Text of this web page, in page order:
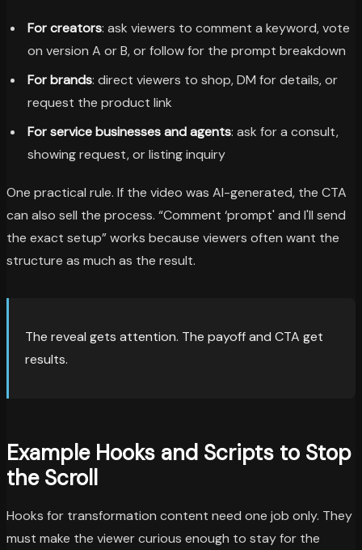
For creators: ask viewers to comment a keyword, vote
on version A or B, or follow for the prompt breakdown
For brands: direct viewers to shop, DM for details, or
request the product link
For service businesses and agents: ask for a consult,
showing request, or listing inquiry
One practical rule. If the video was AI-generated, the CTA
can also sell the process. “Comment ‘prompt' and I'll send
the exact setup” works because viewers often want the
structure as much as the result.
The reveal gets attention. The payoff and CTA get
results.
Example Hooks and Scripts to Stop
the Scroll
Hooks for transformation content need one job only. They
must make the viewer curious enough to stay for the